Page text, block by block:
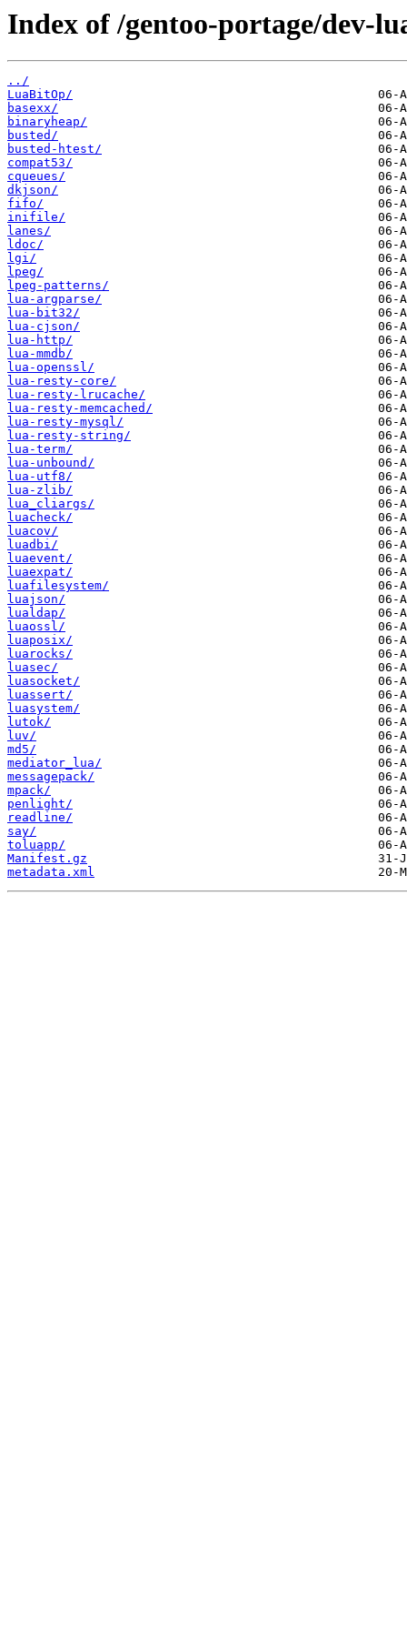
Index of /gentoo-portage/dev-
../
LuaBitOp/
basexx/
binaryheap/
busted/
busted-htest/
compat53/
cqueues/
dkjson/
fifo/
inifile/
lanes/
ldoc/
lgi/
lpeg/
lpeg-patterns/
lua-argparse/
lua-bit32/
lua-cjson/
lua-http/
lua-mmdb/
lua-openssl/
lua-resty-core/
lua-resty-lrucache/
lua-resty-memcached/
lua-resty-mysql/
lua-resty-string/
lua-term/
lua-unbound/
lua-utf8/
lua-zlib/
lua_cliargs/
luacheck/
luacov/
luadbi/
luaevent/
luaexpat/
luafilesystem/
luajson/
lualdap/
luaossl/
luaposix/
luarocks/
luasec/
luasocket/
luassert/
luasystem/
lutok/
luv/
md5/
mediator_lua/
messagepack/
mpack/
penlight/
readline/
say/
toluapp/
Manifest.gz
metadata.xml